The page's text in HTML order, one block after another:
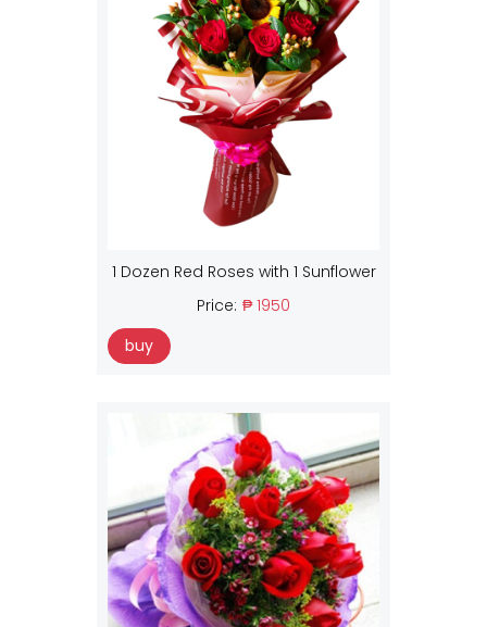
1 Dozen Red Roses with 1 Sunflower
Price: ₱ 1950
buy